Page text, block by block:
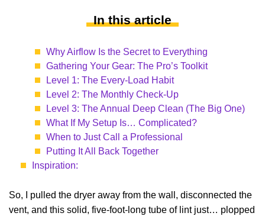
In this article
Why Airflow Is the Secret to Everything
Gathering Your Gear: The Pro’s Toolkit
Level 1: The Every-Load Habit
Level 2: The Monthly Check-Up
Level 3: The Annual Deep Clean (The Big One)
What If My Setup Is… Complicated?
When to Just Call a Professional
Putting It All Back Together
Inspiration:
So, I pulled the dryer away from the wall, disconnected the
vent, and this solid, five-foot-long tube of lint just… plopped